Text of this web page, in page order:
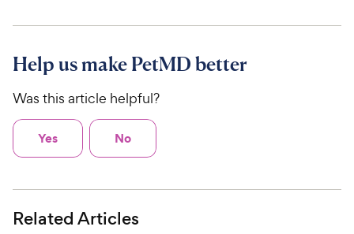
Help us make PetMD better
Was this article helpful?
Yes No
Related Articles